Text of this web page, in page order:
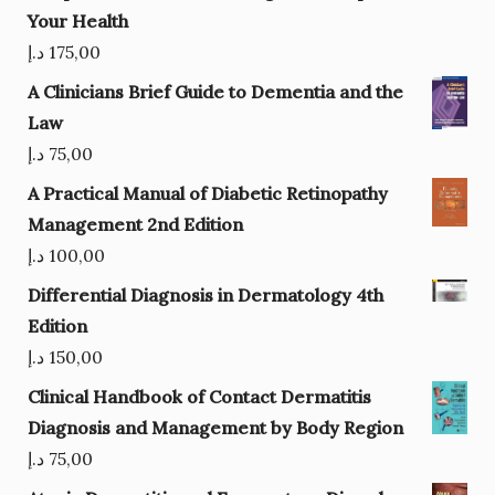
Your Health
175,00 د.إ
A Clinicians Brief Guide to Dementia and the
Law
75,00 د.إ
A Practical Manual of Diabetic Retinopathy
Management 2nd Edition
100,00 د.إ
Differential Diagnosis in Dermatology 4th
Edition
150,00 د.إ
Clinical Handbook of Contact Dermatitis
Diagnosis and Management by Body Region
75,00 د.إ